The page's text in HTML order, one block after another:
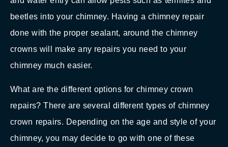
beetles into your chimney. Having a chimney repair
done with the proper sealant, around the chimney
crowns will make any repairs you need to your
chimney much easier.
What are the different options for chimney crown
repairs? There are several different types of chimney
crown repairs. Depending on the age and style of your
chimney, you may decide to go with one of these